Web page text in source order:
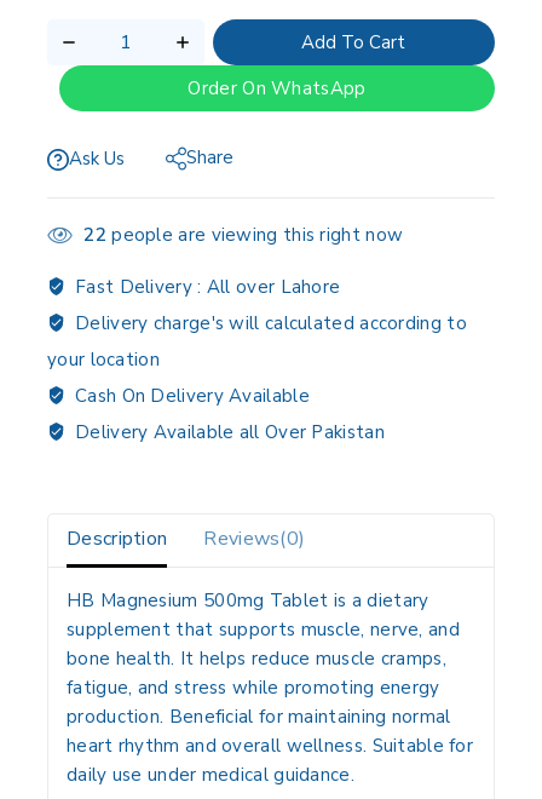
Add To Cart
Order On WhatsApp
Ask Us Share
22 people are viewing this right now
Fast Delivery : All over Lahore
Delivery charge's will calculated according to
your location
Cash On Delivery Available
Delivery Available all Over Pakistan
Description Reviews(0)
HB Magnesium 500mg Tablet is a dietary
supplement that supports muscle, nerve, and
bone health. It helps reduce muscle cramps,
fatigue, and stress while promoting energy
production. Beneficial for maintaining normal
heart rhythm and overall wellness. Suitable for
daily use under medical guidance.